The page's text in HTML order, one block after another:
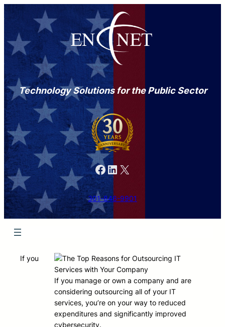
Technology Solutions for the Public Sector
Facebook LinkedIn X
301-846-9901
If you manage or own a company and are
considering outsourcing all of your IT
services, you’re on your way to reduced
expenditures and significantly improved
cybersecurity.
If you